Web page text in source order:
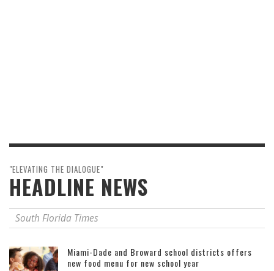
"ELEVATING THE DIALOGUE"
HEADLINE NEWS
South Florida Times
Miami-Dade and Broward school districts offers
new food menu for new school year